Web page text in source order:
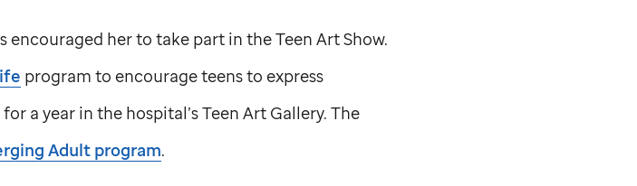
her to take part in the Teen Art Show.
program to encourage teens to express
a year in the hospital’s Teen Art Gallery. The
Adult program.